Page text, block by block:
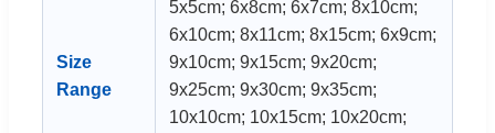
Size
Range
5x5cm; 6x8cm; 6x7cm; 8x10cm;
6x10cm; 8x11cm; 8x15cm; 6x9cm;
9x10cm; 9x15cm; 9x20cm;
9x25cm; 9x30cm; 9x35cm;
10x10cm; 10x15cm; 10x20cm;